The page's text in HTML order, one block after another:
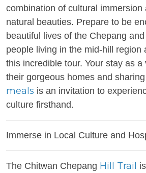
combination of cultural immersion
natural beauties. Prepare to be
beautiful lives of the Chepang
people living in the mid-hill region
this incredible tour. Your stay as a
their gorgeous homes and
meals is an invitation to
culture firsthand.
Immerse in Local Culture and
The Chitwan Chepang Hill Trail